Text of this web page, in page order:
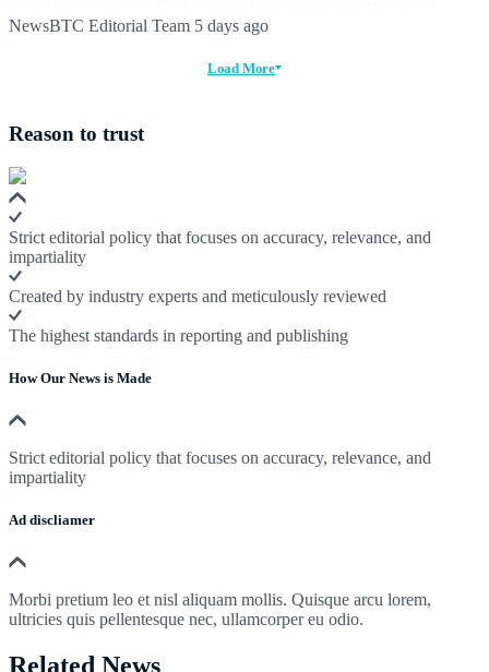
NewsBTC Editorial Team 5 days ago
Load More
Reason to trust
Strict editorial policy that focuses on accuracy, relevance, and
impartiality
Created by industry experts and meticulously reviewed
The highest standards in reporting and publishing
How Our News is Made
Strict editorial policy that focuses on accuracy, relevance, and
impartiality
Ad discliamer
Morbi pretium leo et nisl aliquam mollis. Quisque arcu lorem,
ultricies quis pellentesque nec, ullamcorper eu odio.
Related News